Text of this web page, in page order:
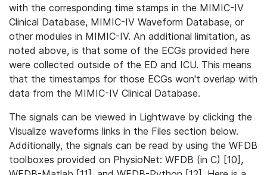
with the corresponding time stamps in the MIMIC-IV
Clinical Database, MIMIC-IV Waveform Database, or
other modules in MIMIC-IV. An additional limitation, as
noted above, is that some of the ECGs provided here
were collected outside of the ED and ICU. This means
that the timestamps for those ECGs won't overlap with
data from the MIMIC-IV Clinical Database.
The signals can be viewed in Lightwave by clicking the
Visualize waveforms links in the Files section below.
Additionally, the signals can be read by using the WFDB
toolboxes provided on PhysioNet: WFDB (in C) [10],